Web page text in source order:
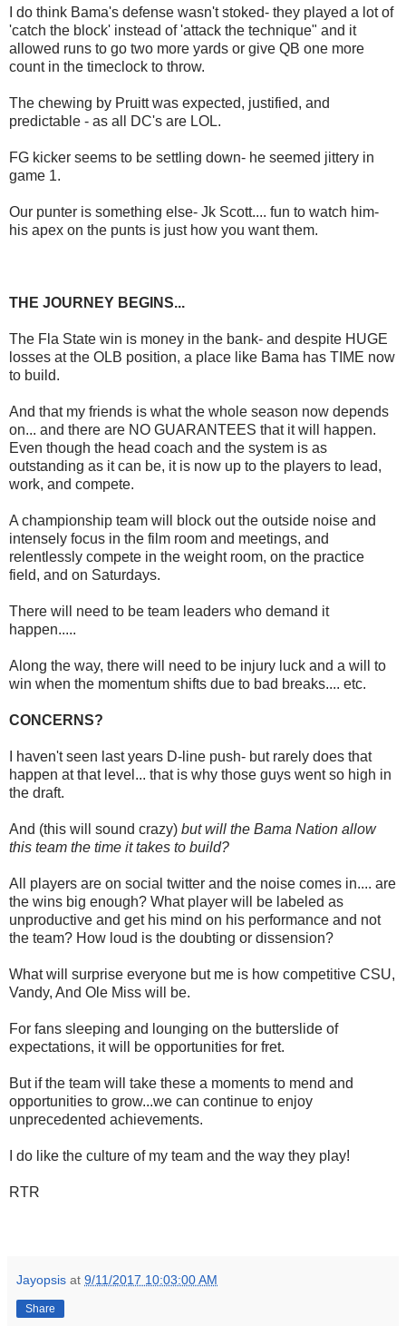
I do think Bama's defense wasn't stoked- they played a lot of
'catch the block' instead of 'attack the technique" and it
allowed runs to go two more yards or give QB one more
count in the timeclock to throw.
The chewing by Pruitt was expected, justified, and
predictable - as all DC's are LOL.
FG kicker seems to be settling down- he seemed jittery in
game 1.
Our punter is something else- Jk Scott.... fun to watch him-
his apex on the punts is just how you want them.
THE JOURNEY BEGINS...
The Fla State win is money in the bank- and despite HUGE
losses at the OLB position, a place like Bama has TIME now
to build.
And that my friends is what the whole season now depends
on... and there are NO GUARANTEES that it will happen.
Even though the head coach and the system is as
outstanding as it can be, it is now up to the players to lead,
work, and compete.
A championship team will block out the outside noise and
intensely focus in the film room and meetings, and
relentlessly compete in the weight room, on the practice
field, and on Saturdays.
There will need to be team leaders who demand it
happen.....
Along the way, there will need to be injury luck and a will to
win when the momentum shifts due to bad breaks.... etc.
CONCERNS?
I haven't seen last years D-line push- but rarely does that
happen at that level... that is why those guys went so high in
the draft.
And (this will sound crazy) but will the Bama Nation allow
this team the time it takes to build?
All players are on social twitter and the noise comes in.... are
the wins big enough? What player will be labeled as
unproductive and get his mind on his performance and not
the team? How loud is the doubting or dissension?
What will surprise everyone but me is how competitive CSU,
Vandy, And Ole Miss will be.
For fans sleeping and lounging on the butterslide of
expectations, it will be opportunities for fret.
But if the team will take these a moments to mend and
opportunities to grow...we can continue to enjoy
unprecedented achievements.
I do like the culture of my team and the way they play!
RTR
Jayopsis at 9/11/2017 10:03:00 AM
Share